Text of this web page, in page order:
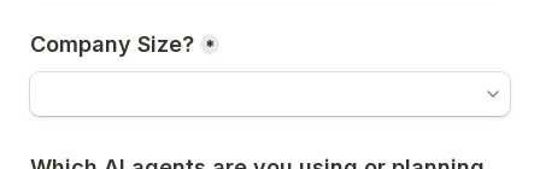
Company Size? *